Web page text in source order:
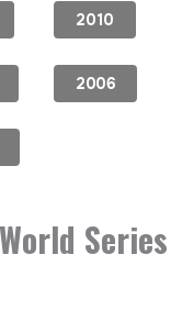
2010
2006
Series